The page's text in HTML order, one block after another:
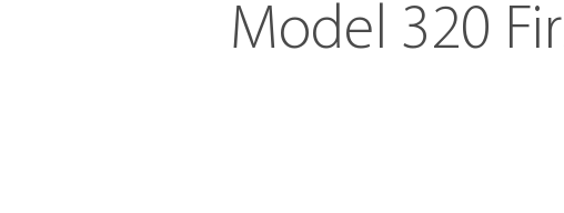
Model 320